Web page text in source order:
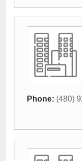
Phone: (480)